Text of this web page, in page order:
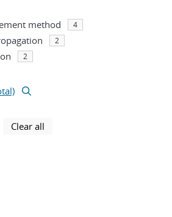
method 4
2
2
using selected filters
Clear all